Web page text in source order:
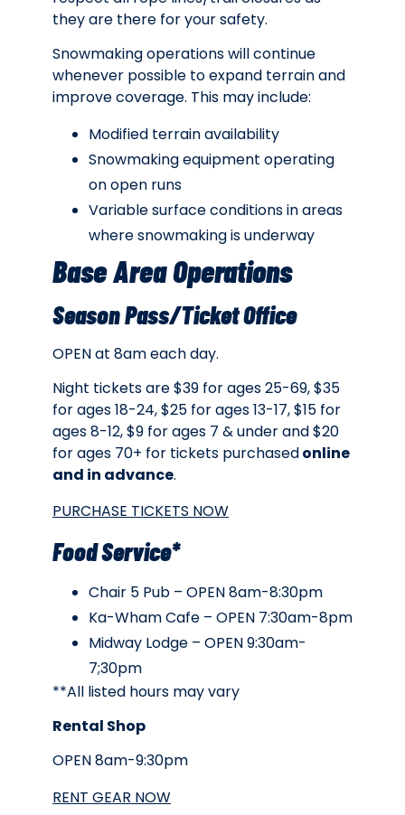
they are there for your safety.
Snowmaking operations will continue
whenever possible to expand terrain and
improve coverage. This may include:
Modified terrain availability
Snowmaking equipment operating
on open runs
Variable surface conditions in areas
where snowmaking is underway
Base Area Operations
Season Pass/Ticket Office
OPEN at 8am each day.
Night tickets are $39 for ages 25-69, $35
for ages 18-24, $25 for ages 13-17, $15 for
ages 8-12, $9 for ages 7 & under and $20
for ages 70+ for tickets purchasedonline
and in advance.
PURCHASE TICKETS NOW
Food Service*
Chair 5 Pub – OPEN 8am-8:30pm
Ka-Wham Cafe – OPEN 7:30am-8pm
Midway Lodge – OPEN 9:30am-
7;30pm
**All listed hours may vary
Rental Shop
OPEN 8am-9:30pm
RENT GEAR NOW